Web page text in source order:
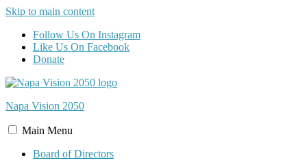
Skip to main content
Follow Us On Instagram
Like Us On Facebook
Donate
Napa Vision 2050
Main Menu
Board of Directors